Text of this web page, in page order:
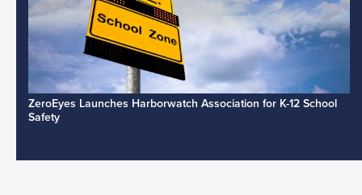
ZeroEyes Launches Harborwatch Association for K-12 School
Safety